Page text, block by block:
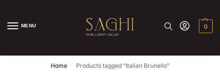
MENU 0
Home / Products tagged “Italian Brunello”